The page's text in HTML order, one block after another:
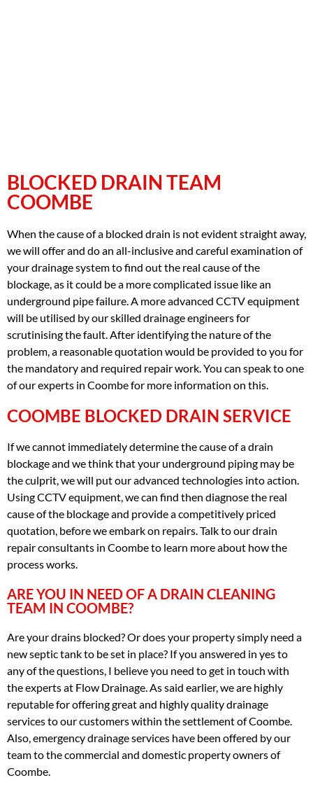
BLOCKED DRAIN TEAM
COOMBE
When the cause of a blocked drain is not evident straight away,
we will offer and do an all-inclusive and careful examination of
your drainage system to find out the real cause of the
blockage, as it could be a more complicated issue like an
underground pipe failure. A more advanced CCTV equipment
will be utilised by our skilled drainage engineers for
scrutinising the fault. After identifying the nature of the
problem, a reasonable quotation would be provided to you for
the mandatory and required repair work. You can speak to one
of our experts in Coombe for more information on this.
COOMBE BLOCKED DRAIN SERVICE
If we cannot immediately determine the cause of a drain
blockage and we think that your underground piping may be
the culprit, we will put our advanced technologies into action.
Using CCTV equipment, we can find then diagnose the real
cause of the blockage and provide a competitively priced
quotation, before we embark on repairs. Talk to our drain
repair consultants in Coombe to learn more about how the
process works.
ARE YOU IN NEED OF A DRAIN CLEANING
TEAM IN COOMBE?
Are your drains blocked? Or does your property simply need a
new septic tank to be set in place? If you answered in yes to
any of the questions, I believe you need to get in touch with
the experts at Flow Drainage. As said earlier, we are highly
reputable for offering great and highly quality drainage
services to our customers within the settlement of Coombe.
Also, emergency drainage services have been offered by our
team to the commercial and domestic property owners of
Coombe.